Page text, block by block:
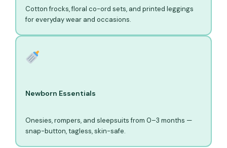
Cotton frocks, floral co-ord sets, and printed leggings
for everyday wear and occasions.
Newborn Essentials
Onesies, rompers, and sleepsuits from 0–3 months —
snap-button, tagless, skin-safe.